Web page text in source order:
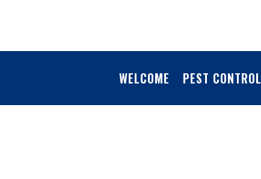
WELCOME PEST CONTROL